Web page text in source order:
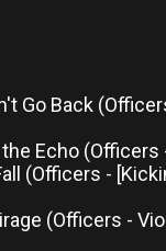
Go Back
Echo (Officers
(Officers -
(Officers -